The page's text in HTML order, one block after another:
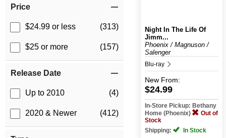
Price
$24.99 or less (313)
$25 or more (157)
Release Date
Up to 2010 (4)
2020 & Newer (412)
Night In The Life Of
Jimm...
Phoenix / Magnuson /
Salenger
Blu-ray
New From:
$24.99
In-Store Pickup: Bethany
Home (Phoenix)
Out of
Stock
Shipping:
In Stock